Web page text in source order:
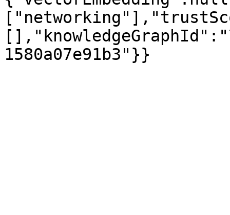
1580a07e91b3"}}